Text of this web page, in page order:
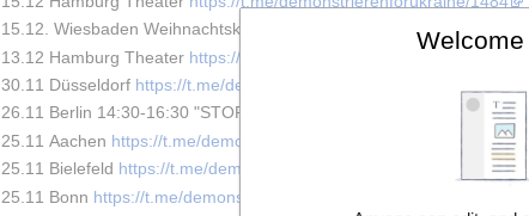
15.12. Wiesbaden Weihnachtskonzert
https://t.me/
13.12 Hamburg Theater https://t.me/demonstrierenforukraine/1484
30.11 Düsseldorf https://t.me/demonstrierenforukraine/1459
26.11 Berlin 14:30-16:30 "STOP SPONSORING THE WAR!"
https://
25.11 Aachen https://t.me/demonstrierenforukraine/1480
25.11 Bielefeld https://t.me/demonstrierenforukraine/1492
25.11 Bonn https://t.me/demonstrierenforukraine/1482